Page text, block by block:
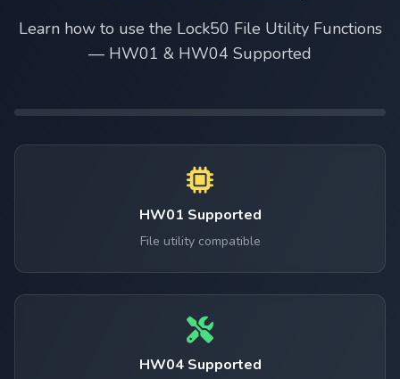
Learn how to use the Lock50 File Utility Functions
— HW01 & HW04 Supported
HW01 Supported
File utility compatible
HW04 Supported